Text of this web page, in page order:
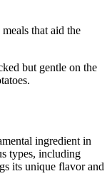
that aid the
but gentle on the
ingredient in
types, including
its unique flavor and